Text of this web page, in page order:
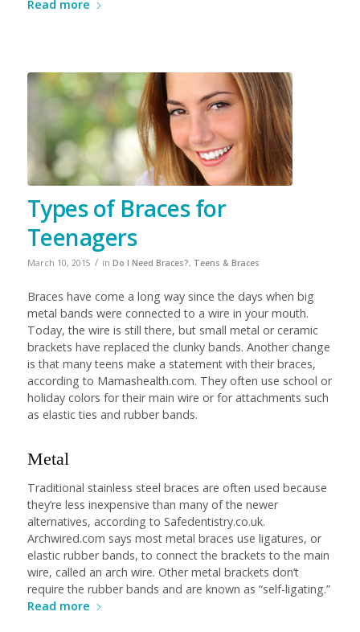
Read more
Types of Braces for
Teenagers
March 10, 2015 / in Do I Need Braces?, Teens & Braces
Braces have come a long way since the days when big
metal bands were connected to a wire in your mouth.
Today, the wire is still there, but small metal or ceramic
brackets have replaced the clunky bands. Another change
is that many teens make a statement with their braces,
according to Mamashealth.com. They often use school or
holiday colors for their main wire or for attachments such
as elastic ties and rubber bands.
Metal
Traditional stainless steel braces are often used because
they’re less inexpensive than many of the newer
alternatives, according to Safedentistry.co.uk.
Archwired.com says most metal braces use ligatures, or
elastic rubber bands, to connect the brackets to the main
wire, called an arch wire. Other metal brackets don’t
require the rubber bands and are known as “self-ligating.”
Read more